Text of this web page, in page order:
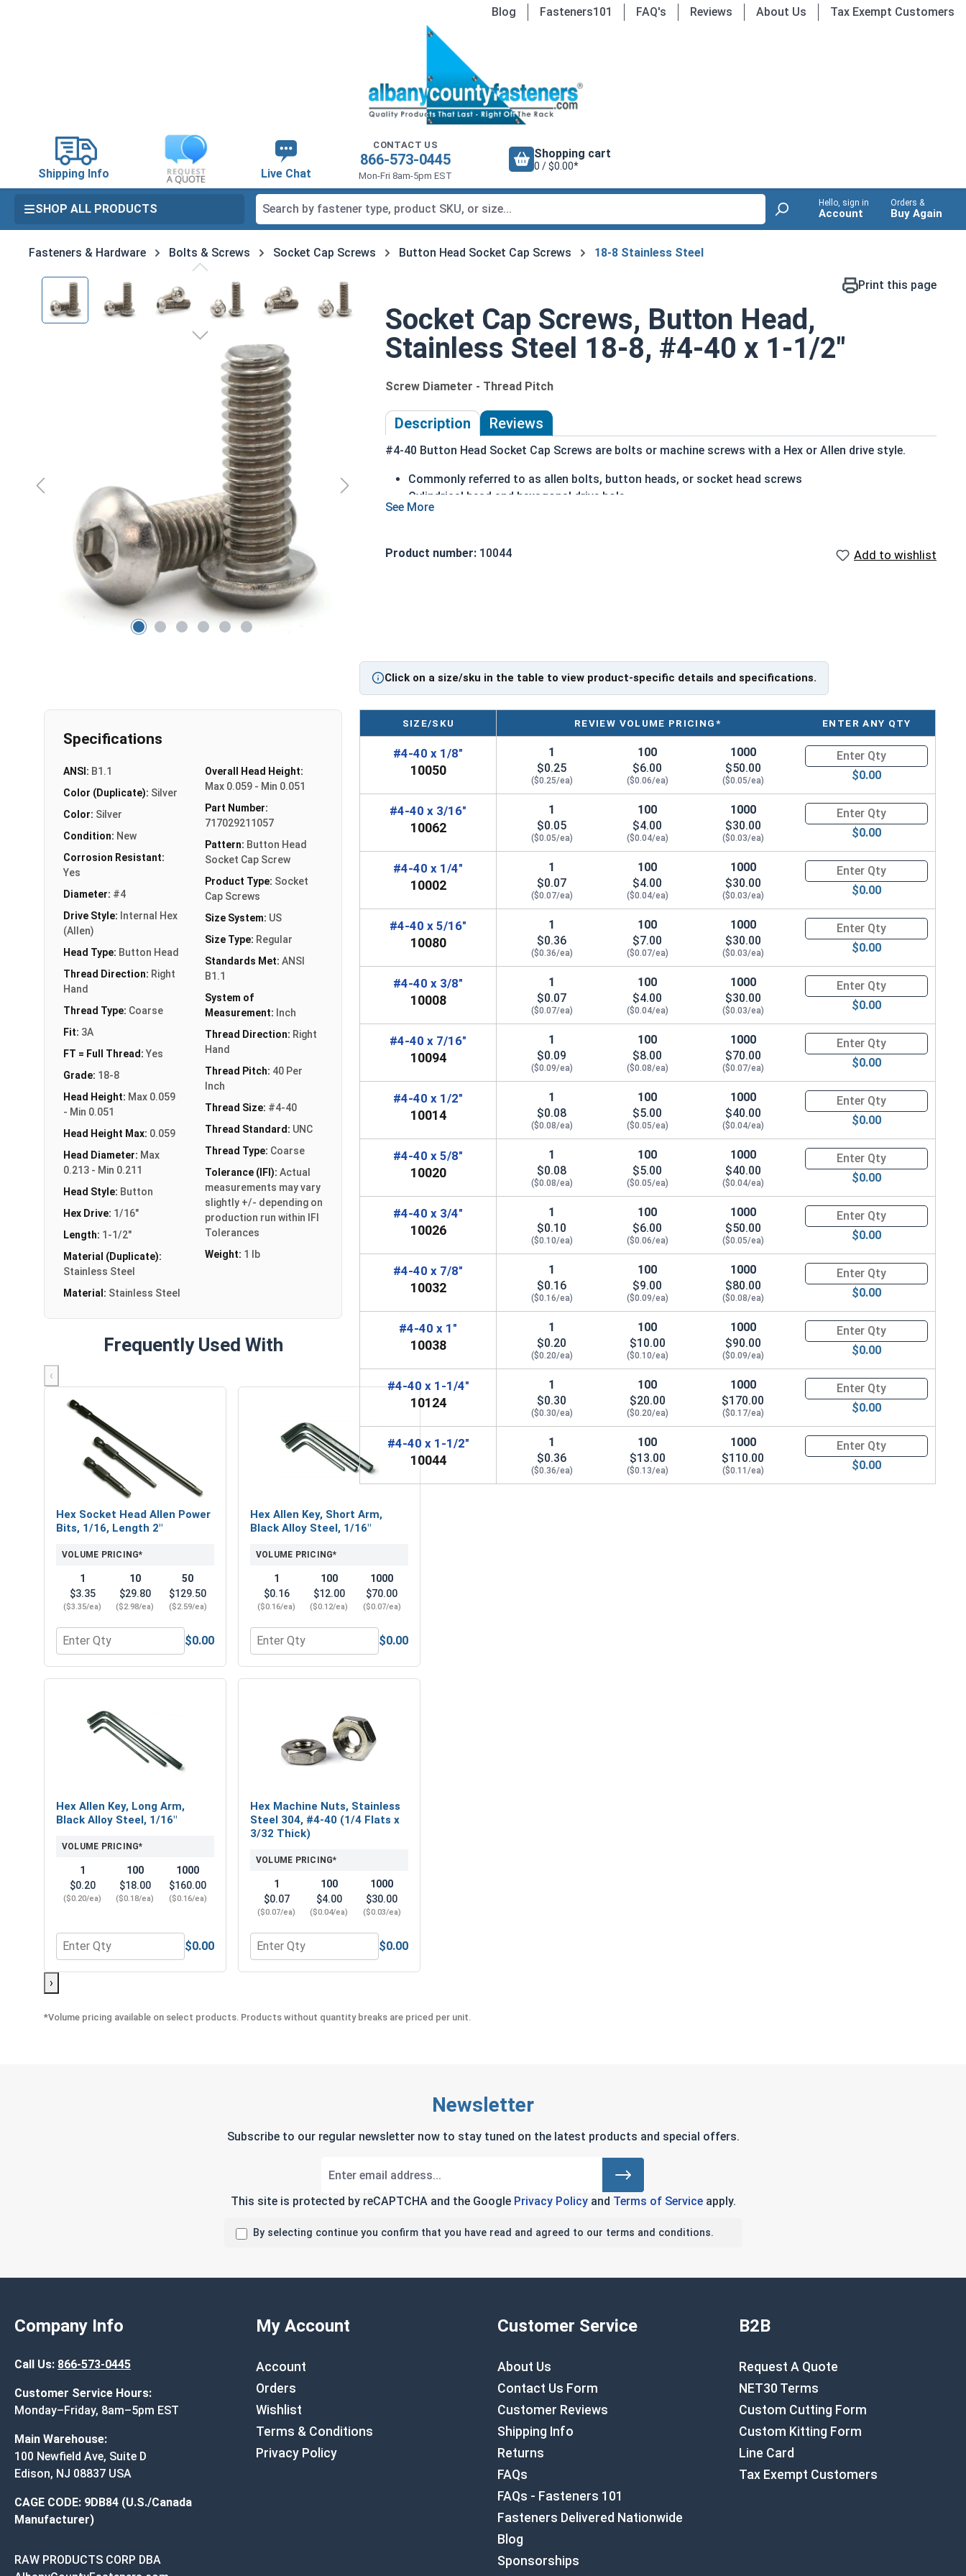
Blog Fasteners101 FAQ's Reviews About Us Tax Exempt Customers
Shipping Info Live Chat
CONTACT US
866-573-0445
Mon-Fri 8am-5pm EST
Shopping cart
0 / $0.00*
SHOP ALL PRODUCTS Hello, sign in
Account
Orders &
Buy Again
Fasteners & Hardware Bolts & Screws Socket Cap Screws Button Head Socket Cap Screws 18-8 Stainless Steel
Skip image gallery Print this page
Socket Cap Screws, Button Head,
Stainless Steel 18-8, #4-40 x 1-1/2"
Screw Diameter - Thread Pitch
Description Reviews
#4-40 Button Head Socket Cap Screws are bolts or machine screws with a Hex or Allen drive style.
Commonly referred to as allen bolts, button heads, or socket head screws
Cylindrical head and hexagonal drive hole
Protrudes above the installation surface
Head diameter is nominally 1.5 times or more that of the screw shank (major) diameter
Product number: 10044 Add to wishlist
Click on a size/sku in the table to view product-specific details and specifications.
Specifications
ANSI: B1.1
Color (Duplicate): Silver
Color: Silver
Condition: New
Corrosion Resistant:
Yes
Diameter: #4
Drive Style: Internal Hex
(Allen)
Head Type: Button Head
Thread Direction: Right
Hand
Thread Type: Coarse
Fit: 3A
FT = Full Thread: Yes
Grade: 18-8
Head Height: Max 0.059
- Min 0.051
Head Height Max: 0.059
Head Diameter: Max
0.213 - Min 0.211
Head Style: Button
Hex Drive: 1/16"
Length: 1-1/2"
Material (Duplicate):
Stainless Steel
Material: Stainless Steel
Overall Head Height:
Max 0.059 - Min 0.051
Part Number:
717029211057
Pattern: Button Head
Socket Cap Screw
Product Type: Socket
Cap Screws
Size System: US
Size Type: Regular
Standards Met: ANSI
B1.1
System of
Measurement: Inch
Thread Direction: Right
Hand
Thread Pitch: 40 Per
Inch
Thread Size: #4-40
Thread Standard: UNC
Thread Type: Coarse
Tolerance (IFI): Actual
measurements may vary
slightly +/- depending on
production run within IFI
Tolerances
Weight: 1 lb
Frequently Used With
‹
Hex Socket Head Allen Power
Bits, 1/16, Length 2"
VOLUME PRICING*
1
$3.35
($3.35/ea)
10
$29.80
($2.98/ea)
50
$129.50
($2.59/ea)
Quantity for Hex Socket Head Allen Power Bits, 1/16, Length 2"
$0.00
Hex Allen Key, Short Arm,
Black Alloy Steel, 1/16"
VOLUME PRICING*
1
$0.16
($0.16/ea)
100
$12.00
($0.12/ea)
1000
$70.00
($0.07/ea)
Quantity for Hex Allen Key, Short Arm, Black Alloy Steel, 1/16"
$0.00
Hex Allen Key, Long Arm,
Black Alloy Steel, 1/16"
VOLUME PRICING*
1
$0.20
($0.20/ea)
100
$18.00
($0.18/ea)
1000
$160.00
($0.16/ea)
Quantity for Hex Allen Key, Long Arm, Black Alloy Steel, 1/16"
$0.00
Hex Machine Nuts, Stainless
Steel 304, #4-40 (1/4 Flats x
3/32 Thick)
VOLUME PRICING*
1
$0.07
($0.07/ea)
100
$4.00
($0.04/ea)
1000
$30.00
($0.03/ea)
Quantity for Hex Machine Nuts, Stainless Steel 304, #4-40 (1/4 Flats x 3/32 Thick)
$0.00
›
SIZE/SKU REVIEW VOLUME PRICING* ENTER ANY QTY
#4-40 x 1/8"
10050
1
$0.25
($0.25/ea)
100
$6.00
($0.06/ea)
1000
$50.00
($0.05/ea)
Quantity for Socket Cap
$0.00
#4-40 x 3/16"
10062
1
$0.05
($0.05/ea)
100
$4.00
($0.04/ea)
1000
$30.00
($0.03/ea)
Quantity for Socket Cap
$0.00
#4-40 x 1/4"
10002
1
$0.07
($0.07/ea)
100
$4.00
($0.04/ea)
1000
$30.00
($0.03/ea)
Quantity for Socket Cap
$0.00
#4-40 x 5/16"
10080
1
$0.36
($0.36/ea)
100
$7.00
($0.07/ea)
1000
$30.00
($0.03/ea)
Quantity for Socket Cap
$0.00
#4-40 x 3/8"
10008
1
$0.07
($0.07/ea)
100
$4.00
($0.04/ea)
1000
$30.00
($0.03/ea)
Quantity for Socket Cap
$0.00
#4-40 x 7/16"
10094
1
$0.09
($0.09/ea)
100
$8.00
($0.08/ea)
1000
$70.00
($0.07/ea)
Quantity for Socket Cap
$0.00
#4-40 x 1/2"
10014
1
$0.08
($0.08/ea)
100
$5.00
($0.05/ea)
1000
$40.00
($0.04/ea)
Quantity for Socket Cap
$0.00
#4-40 x 5/8"
10020
1
$0.08
($0.08/ea)
100
$5.00
($0.05/ea)
1000
$40.00
($0.04/ea)
Quantity for Socket Cap
$0.00
#4-40 x 3/4"
10026
1
$0.10
($0.10/ea)
100
$6.00
($0.06/ea)
1000
$50.00
($0.05/ea)
Quantity for Socket Cap
$0.00
#4-40 x 7/8"
10032
1
$0.16
($0.16/ea)
100
$9.00
($0.09/ea)
1000
$80.00
($0.08/ea)
Quantity for Socket Cap
$0.00
#4-40 x 1"
10038
1
$0.20
($0.20/ea)
100
$10.00
($0.10/ea)
1000
$90.00
($0.09/ea)
Quantity for Socket Cap
$0.00
#4-40 x 1-1/4"
10124
1
$0.30
($0.30/ea)
100
$20.00
($0.20/ea)
1000
$170.00
($0.17/ea)
Quantity for Socket Cap
$0.00
#4-40 x 1-1/2"
10044
1
$0.36
($0.36/ea)
100
$13.00
($0.13/ea)
1000
$110.00
($0.11/ea)
Quantity for Socket Cap
$0.00
*Volume pricing available on select products. Products without quantity breaks are priced per unit.
Newsletter
Subscribe to our regular newsletter now to stay tuned on the latest products and special offers.
This site is protected by reCAPTCHA and the Google Privacy Policyand Terms of Serviceapply.
By selecting continue you confirm that you have read and agreed to our terms and conditions.
Company Info
Call Us: 866-573-0445
Customer Service Hours:
Monday–Friday, 8am–5pm EST
Main Warehouse:
100 Newfield Ave, Suite D
Edison, NJ 08837 USA
CAGE CODE: 9DB84 (U.S./Canada
Manufacturer)
RAW PRODUCTS CORP DBA
My Account
Account
Orders
Wishlist
Terms & Conditions
Privacy Policy
Customer Service
About Us
Contact Us Form
Customer Reviews
Shipping Info
Returns
FAQs
FAQs - Fasteners 101
Fasteners Delivered Nationwide
Blog
Sponsorships
B2B
Request A Quote
NET30 Terms
Custom Cutting Form
Custom Kitting Form
Line Card
Tax Exempt Customers